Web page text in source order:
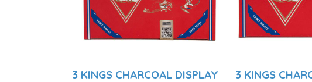
3 KINGS CHARCOAL DISPLAY 3 KINGS